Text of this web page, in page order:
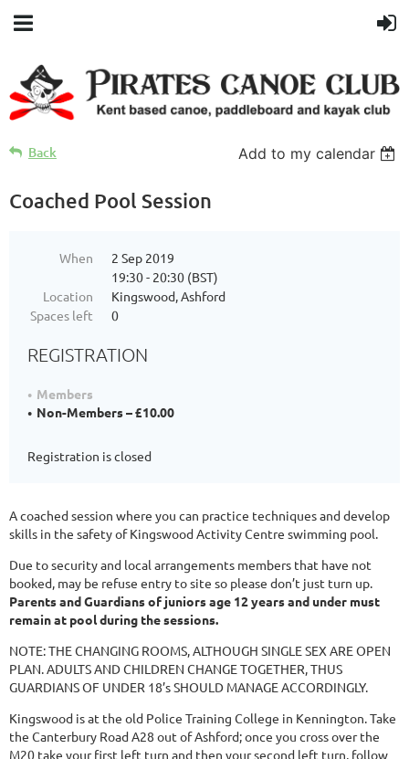
Back Add to my calendar
Coached Pool Session
When
2 Sep 2019
19:30 - 20:30 (BST)
Location
Kingswood, Ashford
Spaces left
0
REGISTRATION
Members
Non-Members – £10.00
Registration is closed
A coached session where you can practice techniques and develop
skills in the safety of Kingswood Activity Centre swimming pool.
Due to security and local arrangements members that have not
booked, may be refuse entry to site so please don’t just turn up.
Parents and Guardians of juniors age 12 years and under must
remain at pool during the sessions.
NOTE: THE CHANGING ROOMS, ALTHOUGH SINGLE SEX ARE OPEN
PLAN. ADULTS AND CHILDREN CHANGE TOGETHER, THUS
GUARDIANS OF UNDER 18’s SHOULD MANAGE ACCORDINGLY.
Kingswood is at the old Police Training College in Kennington. Take
the Canterbury Road A28 out of Ashford; once you cross over the
M20 take your first left turn and then your second left turn, follow